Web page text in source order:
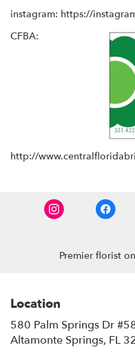
instagram: https://
CFBA:
http://
Premier florist on
Location
580 Palm Springs Dr
Altamonte Springs, FL